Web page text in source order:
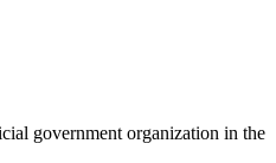
government organization in the